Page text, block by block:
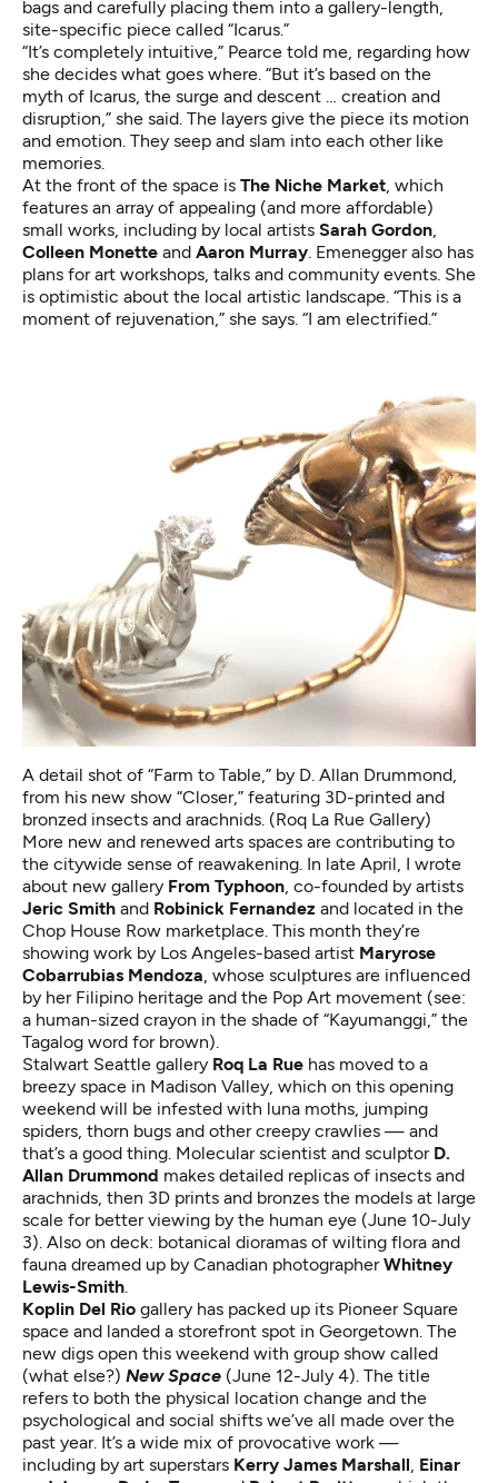
bags and carefully placing them into a gallery-length,
site-specific piece called “Icarus.”
“It’s completely intuitive,” Pearce told me, regarding how
she decides what goes where. “But it’s based on the
myth of Icarus, the surge and descent … creation and
disruption,” she said. The layers give the piece its motion
and emotion. They seep and slam into each other like
memories.
At the front of the space is The Niche Market , which
features an array of appealing (and more affordable)
small works, including by local artists Sarah Gordon
Colleen Monette and Aaron Murray . Emenegger also has
plans for art workshops, talks and community events. She
is optimistic about the local artistic landscape. “This is a
moment of rejuvenation,” she says. “I am electrified.”
A detail shot of “Farm to Table,” by D. Allan Drummond,
from his new show “Closer,” featuring 3D-printed and
bronzed insects and arachnids. (Roq La Rue Gallery)
More new and renewed arts spaces are contributing to
the citywide sense of reawakening. In late April, I wrote
about new gallery From Typhoon, co-founded by artists
Jeric Smith and Robinick Fernandez and located in the
Chop House Row marketplace. This month they’re
showing work by Los Angeles-based artist Maryrose
Cobarrubias Mendoza, whose sculptures are influenced
by her Filipino heritage and the Pop Art movement (see:
a human-sized crayon in the shade of “Kayumanggi,” the
Tagalog word for brown).
Stalwart Seattle gallery Roq La Rue has moved to a
breezy space in Madison Valley, which on this opening
weekend will be infested with luna moths, jumping
spiders, thorn bugs and other creepy crawlies — and
that’s a good thing. Molecular scientist and sculptor D.
Allan Drummond makes detailed replicas of insects and
arachnids, then 3D prints and bronzes the models at large
scale for better viewing by the human eye (June 10-July
3). Also on deck: botanical dioramas of wilting flora and
fauna dreamed up by Canadian photographerWhitney
Lewis-Smith.
Koplin Del Rio gallery has packed up its Pioneer Square
space and landed a storefront spot in Georgetown. The
new digs open this weekend with group show called
(what else?) New Space (June 12-July 4). The title
refers to both the physical location change and the
psychological and social shifts we’ve all made over the
past year. It’s a wide mix of provocative work —
including by art superstars Kerry James Marshall, Einar